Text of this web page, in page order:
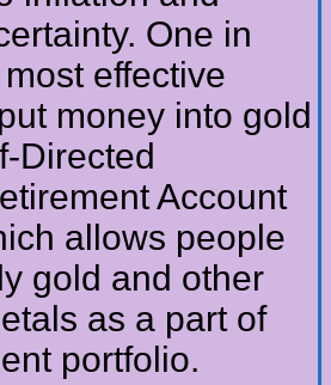
One in
effective
money into gold
Directed
Account
allows people
gold and other
as a part of
portfolio.